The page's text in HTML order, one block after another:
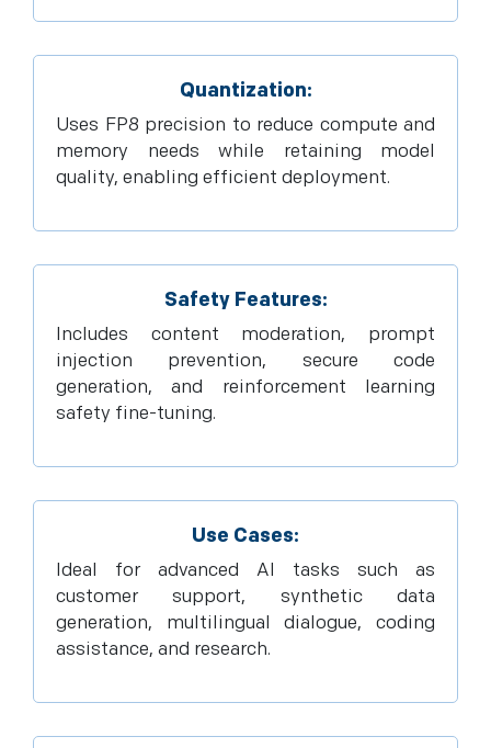
Quantization:
Uses FP8 precision to reduce compute and
memory needs while retaining model
quality, enabling efficient deployment.
Safety Features:
Includes content moderation, prompt
injection prevention, secure code
generation, and reinforcement learning
safety fine-tuning.
Use Cases:
Ideal for advanced AI tasks such as
customer support, synthetic data
generation, multilingual dialogue, coding
assistance, and research.